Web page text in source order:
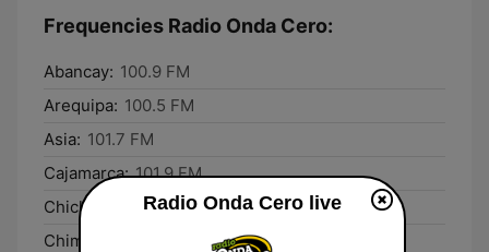
Frequencies Radio Onda Cero:
Abancay: 100.9 FM
Arequipa: 100.5 FM
Asia: 101.7 FM
Cajamarca: 101.9 FM
Chiclayo:
103.7 FM
Chimbote:
Radio Onda Cero live